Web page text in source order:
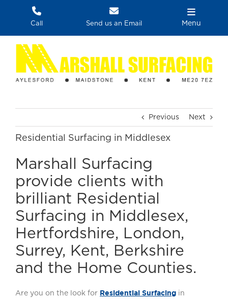
Call Send us an Email Menu
Previous Next
Residential Surfacing in Middlesex
Marshall Surfacing
provide clients with
brilliant Residential
Surfacing in Middlesex,
Hertfordshire, London,
Surrey, Kent, Berkshire
and the Home Counties.
Are you on the look for Residential Surfacing in